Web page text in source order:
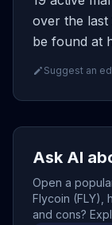
over the
be found at
Suggest an
Ask AI
Open a
Flycoin (FLY),
and cons?